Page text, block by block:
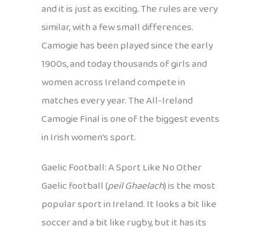
and it is just as exciting. The rules are very
similar, with a few small differences.
Camogie has been played since the early
1900s, and today thousands of girls and
women across Ireland compete in
matches every year. The All-Ireland
Camogie Final is one of the biggest events
in Irish women’s sport.
Gaelic Football: A Sport Like No Other
Gaelic football (peil Ghaelach) is the most
popular sport in Ireland. It looks a bit like
soccer and a bit like rugby, but it has its